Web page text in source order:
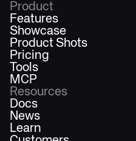
Product
Features
Showcase
Product Shots
Pricing
Tools
MCP
Resources
Docs
News
Learn